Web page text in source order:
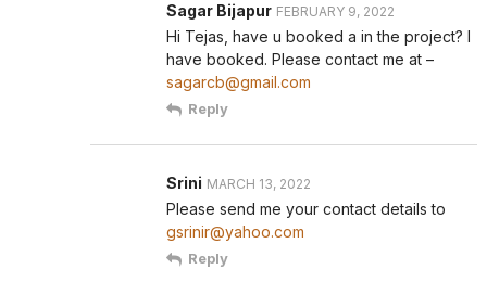
Sagar Bijapur FEBRUARY 9, 2022
Hi Tejas, have u booked a in the project? I
have booked. Please contact me at –
sagarcb@gmail.com
Reply
Srini MARCH 13, 2022
Please send me your contact details to
gsrinir@yahoo.com
Reply